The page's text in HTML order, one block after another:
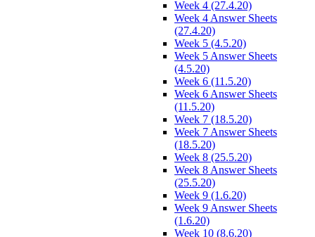
Week 4 (27.4.20)
Week 4 Answer Sheets
(27.4.20)
Week 5 (4.5.20)
Week 5 Answer Sheets
(4.5.20)
Week 6 (11.5.20)
Week 6 Answer Sheets
(11.5.20)
Week 7 (18.5.20)
Week 7 Answer Sheets
(18.5.20)
Week 8 (25.5.20)
Week 8 Answer Sheets
(25.5.20)
Week 9 (1.6.20)
Week 9 Answer Sheets
(1.6.20)
Week 10 (8.6.20)